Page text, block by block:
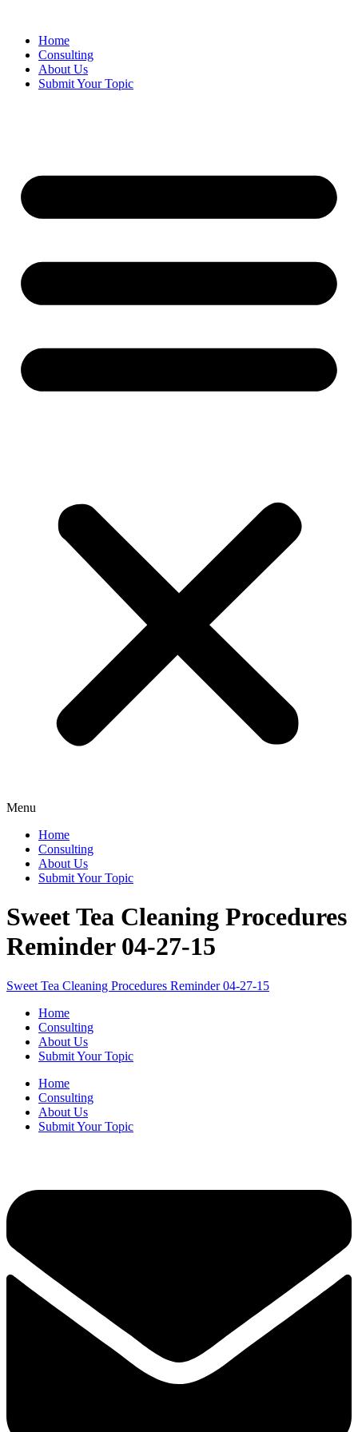
contentHome
Consulting
About Us
Submit Your Topic
Menu
Home
Consulting
About Us
Submit Your Topic
Sweet Tea Cleaning Procedures
Reminder 04-27-15
Sweet Tea Cleaning Procedures Reminder 04-27-15
Home
Consulting
About Us
Submit Your Topic
Home
Consulting
About Us
Submit Your Topic